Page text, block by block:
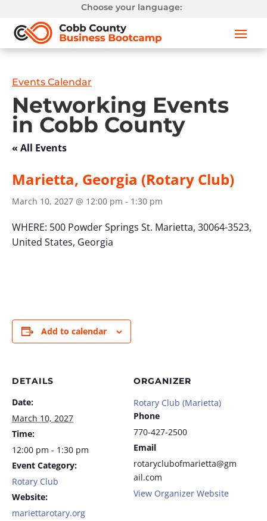
Choose your language:
Events Calendar
Networking Events
in Cobb County
« All Events
Marietta, Georgia (Rotary Club)
March 10, 2027 @ 12:00 pm - 1:30 pm
WHERE: 500 Powder Springs St. Marietta, 30064-3523,
United States, Georgia
Add to calendar
DETAILS
Date:
March 10, 2027
Time:
12:00 pm - 1:30 pm
Event Category:
Rotary Club
Website:
mariettarotary.org
ORGANIZER
Rotary Club (Marietta)
Phone
770-427-2500
Email
rotaryclubofmarietta@gm
ail.com
View Organizer Website